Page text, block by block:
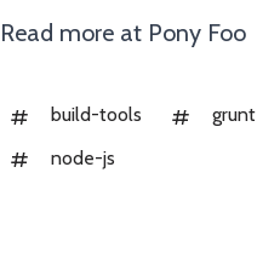
Read more at Pony Foo
build-tools grunt
node-js